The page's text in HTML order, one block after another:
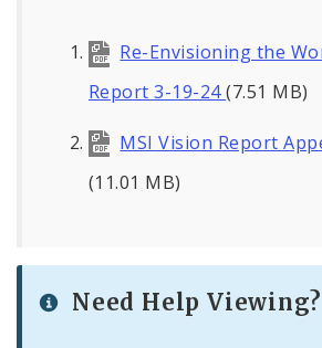
Re-Envisioning the
Report 3-19-24(7.51 MB)
MSI Vision Report
(11.01 MB)
Need Help Viewing?